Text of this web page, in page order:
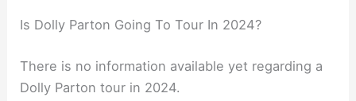
Is Dolly Parton Going To Tour In 2024?
There is no information available yet regarding a
Dolly Parton tour in 2024.